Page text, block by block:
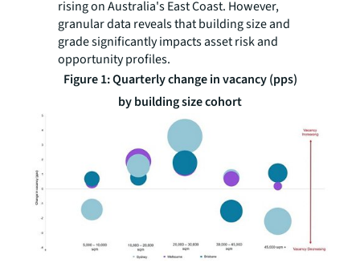
rising on Australia's East Coast. However,
granular data reveals that building size and
grade significantly impacts asset risk and
opportunity profiles.
Figure 1: Quarterly change in vacancy (pps)
by building size cohort